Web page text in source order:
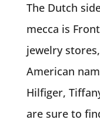
The Dutch
mecca is
jewelry
American
Hilfiger,
are sure to